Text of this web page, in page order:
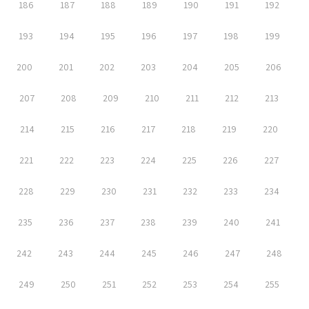
186 187 188 189 190 191 192
193 194 195 196 197 198 199
200 201 202 203 204 205 206
207 208 209 210 211 212 213
214 215 216 217 218 219 220
221 222 223 224 225 226 227
228 229 230 231 232 233 234
235 236 237 238 239 240 241
242 243 244 245 246 247 248
249 250 251 252 253 254 255